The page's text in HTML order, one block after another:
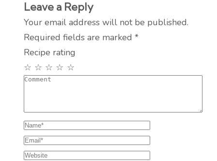
Leave a Reply
Your email address will not be published.
Required fields are marked *
Recipe rating
☆
☆
☆
☆
☆